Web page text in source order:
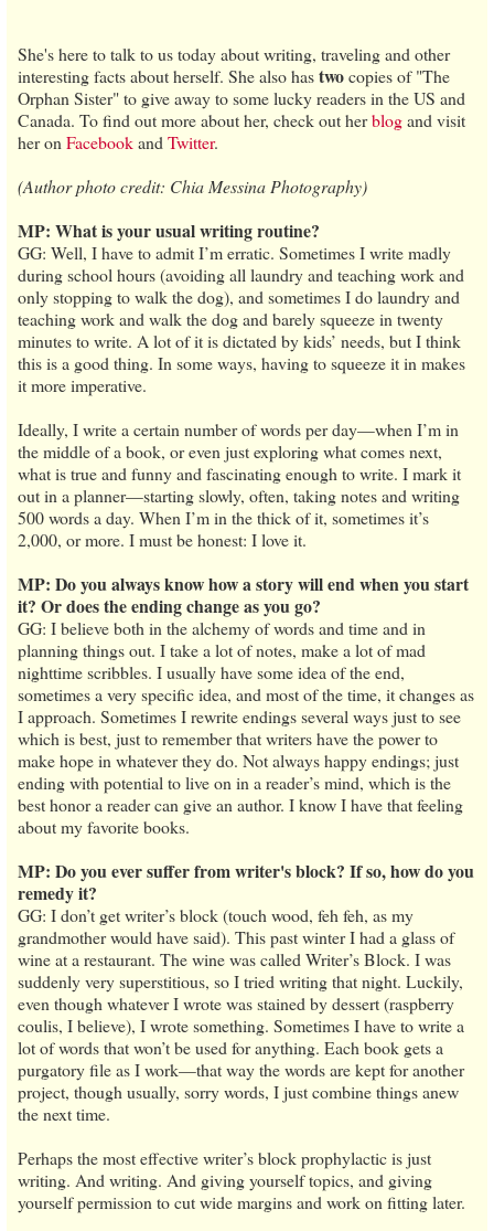
She's here to talk to us today about writing, traveling and other
interesting facts about herself. She also hastwocopies of "The
Orphan Sister" to give away to some lucky readers in the US and
Canada. To find out more about her, check out herblogand visit
her on Facebookand Twitter.
(Author photo credit: Chia Messina Photography)
MP: What is your usual writing routine?
GG: Well, I have to admit I’m erratic. Sometimes I write madly
during school hours (avoiding all laundry and teaching work and
only stopping to walk the dog), and sometimes I do laundry and
teaching work and walk the dog and barely squeeze in twenty
minutes to write. A lot of it is dictated by kids’ needs, but I think
this is a good thing. In some ways, having to squeeze it in makes
it more imperative.
Ideally, I write a certain number of words per day—when I’m in
the middle of a book, or even just exploring what comes next,
what is true and funny and fascinating enough to write. I mark it
out in a planner—starting slowly, often, taking notes and writing
500 words a day. When I’m in the thick of it, sometimes it’s
2,000, or more. I must be honest: I love it.
MP: Do you always know how a story will end when you start
it? Or does the ending change as you go?
GG: I believe both in the alchemy of words and time and in
planning things out. I take a lot of notes, make a lot of mad
nighttime scribbles. I usually have some idea of the end,
sometimes a very specific idea, and most of the time, it changes as
I approach. Sometimes I rewrite endings several ways just to see
which is best, just to remember that writers have the power to
make hope in whatever they do. Not always happy endings; just
ending with potential to live on in a reader’s mind, which is the
best honor a reader can give an author. I know I have that feeling
about my favorite books.
MP: Do you ever suffer from writer's block? If so, how do you
remedy it?
GG: I don’t get writer’s block (touch wood, feh feh, as my
grandmother would have said). This past winter I had a glass of
wine at a restaurant. The wine was called Writer’s Block. I was
suddenly very superstitious, so I tried writing that night. Luckily,
even though whatever I wrote was stained by dessert (raspberry
coulis, I believe), I wrote something. Sometimes I have to write a
lot of words that won’t be used for anything. Each book gets a
purgatory file as I work—that way the words are kept for another
project, though usually, sorry words, I just combine things anew
the next time.
Perhaps the most effective writer’s block prophylactic is just
writing. And writing. And giving yourself topics, and giving
yourself permission to cut wide margins and work on fitting later.